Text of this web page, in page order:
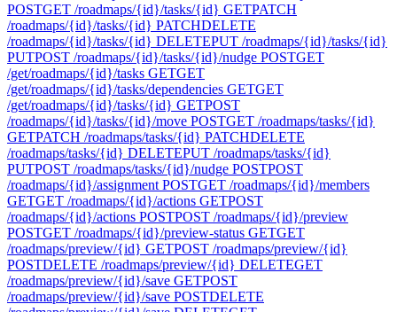
POSTGET /roadmaps/{id}/tasks/{id} GETPATCH
/roadmaps/{id}/tasks/{id} PATCHDELETE
/roadmaps/{id}/tasks/{id} DELETEPUT /roadmaps/{id}/tasks/{id}
PUTPOST /roadmaps/{id}/tasks/{id}/nudge POSTGET
/get/roadmaps/{id}/tasks GETGET
/get/roadmaps/{id}/tasks/dependencies GETGET
/get/roadmaps/{id}/tasks/{id} GETPOST
/roadmaps/{id}/tasks/{id}/move POSTGET /roadmaps/tasks/{id}
GETPATCH /roadmaps/tasks/{id} PATCHDELETE
/roadmaps/tasks/{id} DELETEPUT /roadmaps/tasks/{id}
PUTPOST /roadmaps/tasks/{id}/nudge POSTPOST
/roadmaps/{id}/assignment POSTGET /roadmaps/{id}/members
GETGET /roadmaps/{id}/actions GETPOST
/roadmaps/{id}/actions POSTPOST /roadmaps/{id}/preview
POSTGET /roadmaps/{id}/preview-status GETGET
/roadmaps/preview/{id} GETPOST /roadmaps/preview/{id}
POSTDELETE /roadmaps/preview/{id} DELETEGET
/roadmaps/preview/{id}/save GETPOST
/roadmaps/preview/{id}/save POSTDELETE